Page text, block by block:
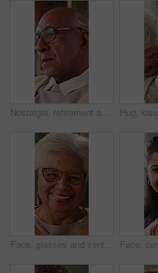
Nostalgia, retirement and thinking with senior man in home living room for reflection or regret. Contemplation, memories and old person with depression in apartment for ideas, remember or sadness
Face, glasses and senior woman in home with smile, retirement wellness and relax for weekend break. Portrait, eyewear and elderly person with happiness for morning peace, calm and rest in apartment